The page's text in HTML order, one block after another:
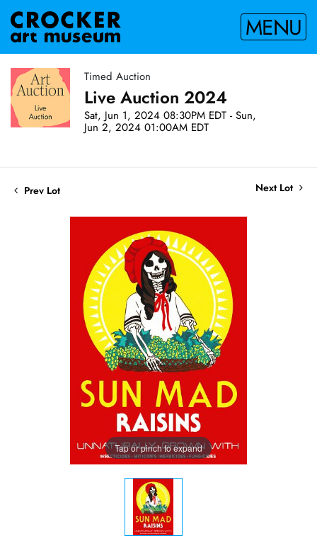
MENU
Timed Auction
Live Auction 2024
Sat, Jun 1, 2024 08:30PM EDT - Sun,
Jun 2, 2024 01:00AM EDT
Prev Lot Next Lot
Tap or pinch to expand